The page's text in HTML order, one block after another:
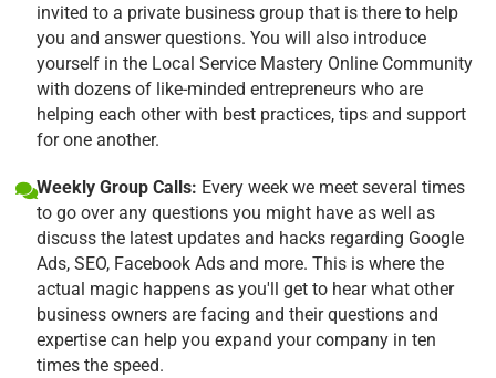
invited to a private business group that is there to help
you and answer questions. You will also introduce
yourself in the Local Service Mastery Online Community
with dozens of like-minded entrepreneurs who are
helping each other with best practices, tips and support
for one another.
Weekly Group Calls: Every week we meet several times
to go over any questions you might have as well as
discuss the latest updates and hacks regarding Google
Ads, SEO, Facebook Ads and more. This is where the
actual magic happens as you'll get to hear what other
business owners are facing and their questions and
expertise can help you expand your company in ten
times the speed.